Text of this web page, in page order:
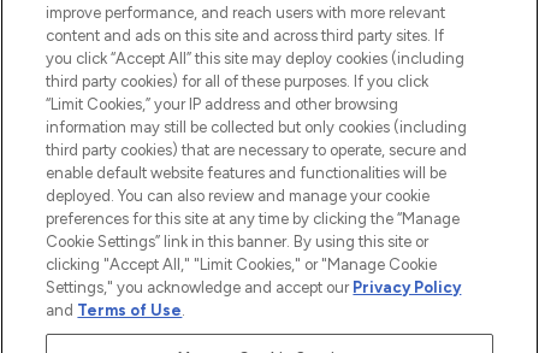
2026 The Hut.com Ltd t/a Lookfantastic.com
THG Beauty Limited (FRN: 1022963), trading as www.lookfantastic.com, is
Pay Securely With
improve performance, and reach users with more relevant
content and ads on this site and across third party sites. If
you click “Accept All” this site may deploy cookies (including
third party cookies) for all of these purposes. If you click
“Limit Cookies,” your IP address and other browsing
information may still be collected but only cookies (including
third party cookies) that are necessary to operate, secure and
enable default website features and functionalities will be
deployed. You can also review and manage your cookie
preferences for this site at any time by clicking the “Manage
Cookie Settings” link in this banner. By using this site or
clicking "Accept All," "Limit Cookies," or "Manage Cookie
Settings," you acknowledge and accept our Privacy Policy
and Terms of Use.